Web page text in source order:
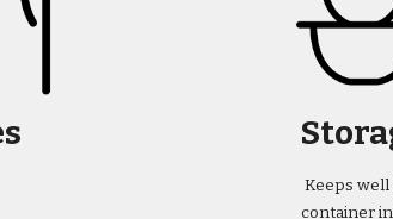
Keeps well
container